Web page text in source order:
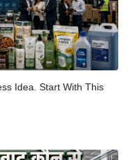
Idea. Start With This